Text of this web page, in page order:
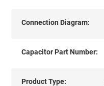
Connection Diagram:
Capacitor Part Number:
Product Type: